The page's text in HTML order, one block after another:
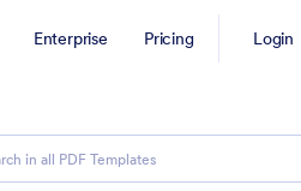
Enterprise Pricing Login